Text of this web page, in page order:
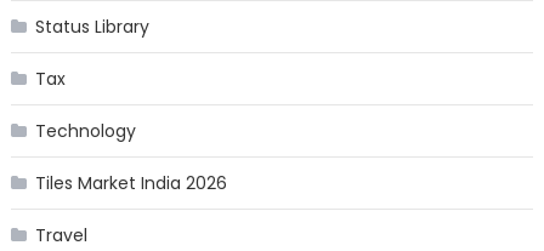
Status Library
Tax
Technology
Tiles Market India 2026
Travel